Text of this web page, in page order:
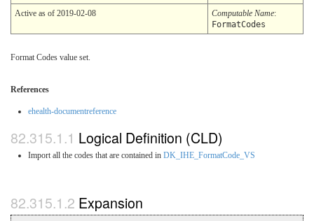
Active as of 2019-02-08 Computable Name:
FormatCodes
Format Codes value set.
References
ehealth-documentreference
Logical Definition (CLD)
Import all the codes that are contained in DK_IHE_FormatCode_VS
Expansion